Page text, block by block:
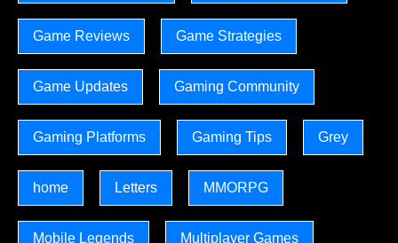
Game Reviews Game Strategies
Game Updates Gaming Community
Gaming Platforms Gaming Tips Grey
home Letters MMORPG
Mobile Legends Multiplayer Games